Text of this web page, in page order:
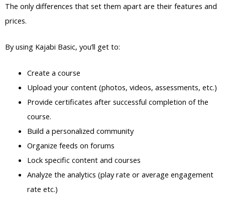
The only differences that set them apart are their features and
prices.
By using Kajabi Basic, you’ll get to:
Create a course
Upload your content (photos, videos, assessments, etc.)
Provide certificates after successful completion of the
course.
Build a personalized community
Organize feeds on forums
Lock specific content and courses
Analyze the analytics (play rate or average engagement
rate etc.)